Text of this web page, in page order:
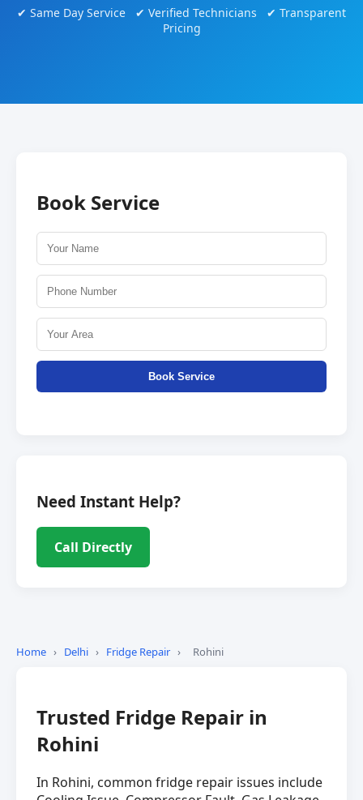
✔ Same Day Service ✔ Verified Technicians ✔ Transparent
Pricing
Home › Delhi › Fridge Repair › Rohini
Trusted Fridge Repair in
Rohini
In Rohini, common fridge repair issues include
Book Service
Book Service
Need Instant Help?
Call Directly